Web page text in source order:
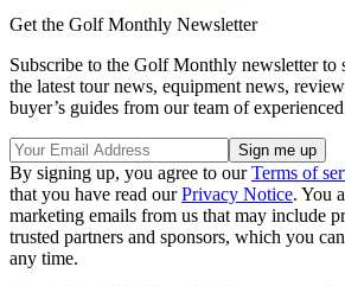
Get the Golf Monthly Newsletter
Subscribe to the Golf Monthly newsletter to
the latest tour news, equipment news,
buyer’s guides from our team of
By signing up, you agree to ourTerms of
that you have read ourPrivacy Notice. You
marketing emails from us that may include
trusted partners and sponsors, which you
any time.